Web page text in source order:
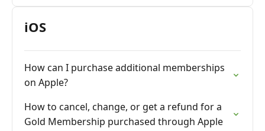
iOS
How can I purchase additional memberships
on Apple?
How to cancel, change, or get a refund for a
Gold Membership purchased through Apple